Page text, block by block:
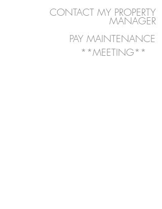
CONTACT MY PROPERTY
MANAGER
PAY MAINTENANCE
**MEETING**